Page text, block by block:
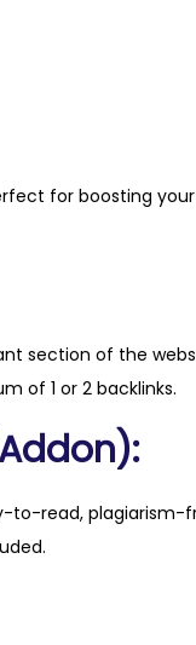
for boosting your
section of the
of 1 or 2 backlinks.
to-read, plagiarism-